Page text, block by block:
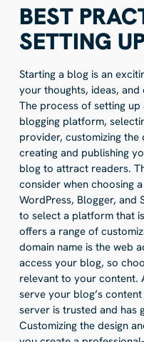
BEST
SETTING
Starting a blog is an
your thoughts, ideas,
The process of setting
blogging platform,
provider, customizing
creating and publishing
blog to attract readers.
consider when choosing
WordPress, Blogger, and
to select a platform that
offers a range of
domain name is the web
access your blog, so
relevant to your content.
serve your blog’s
server is trusted and has
Customizing the design